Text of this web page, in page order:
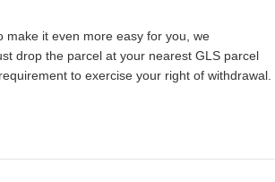
make it even more easy for you, we
drop the parcel at your nearest GLS parcel
to exercise your right of withdrawal.